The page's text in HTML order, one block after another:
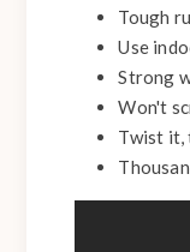
Tough
Use
Strong
Won't
Twist it,